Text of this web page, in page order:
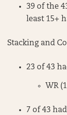
39 of the
least 15+
Stacking and
23 of 43
WR
7 of 43